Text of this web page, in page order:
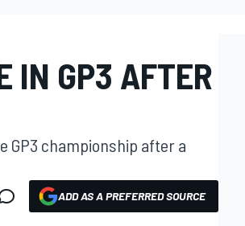
IN GP3 AFTER
GP3 championship after a
ADD AS A PREFERRED SOURCE